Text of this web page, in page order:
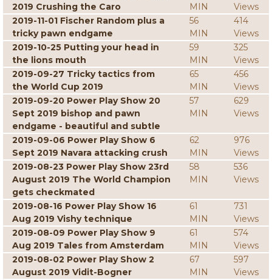
2019 Crushing the Caro
MIN
Views
2019-11-01 Fischer Random plus a
tricky pawn endgame
56
MIN
414
Views
2019-10-25 Putting your head in
the lions mouth
59
MIN
325
Views
2019-09-27 Tricky tactics from
the World Cup 2019
65
MIN
456
Views
2019-09-20 Power Play Show 20
Sept 2019 bishop and pawn
endgame - beautiful and subtle
57
MIN
629
Views
2019-09-06 Power Play Show 6
Sept 2019 Navara attacking crush
62
MIN
976
Views
2019-08-23 Power Play Show 23rd
August 2019 The World Champion
gets checkmated
58
MIN
536
Views
2019-08-16 Power Play Show 16
Aug 2019 Vishy technique
61
MIN
731
Views
2019-08-09 Power Play Show 9
Aug 2019 Tales from Amsterdam
61
MIN
574
Views
2019-08-02 Power Play Show 2
August 2019 Vidit-Bogner
67
MIN
597
Views